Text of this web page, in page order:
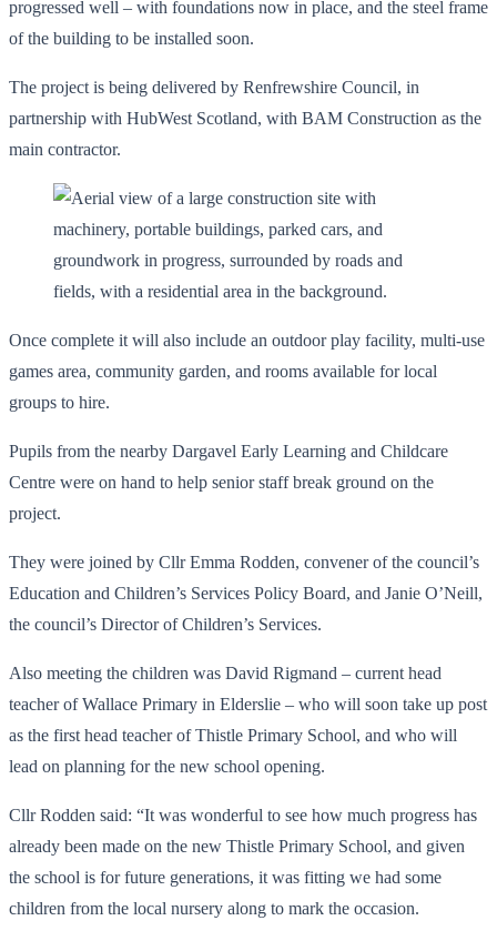
progressed well – with foundations now in place, and the steel frame
of the building to be installed soon.
The project is being delivered by Renfrewshire Council, in
partnership with HubWest Scotland, with BAM Construction as the
main contractor.
Once complete it will also include an outdoor play facility, multi-use
games area, community garden, and rooms available for local
groups to hire.
Pupils from the nearby Dargavel Early Learning and Childcare
Centre were on hand to help senior staff break ground on the
project.
They were joined by Cllr Emma Rodden, convener of the council’s
Education and Children’s Services Policy Board, and Janie O’Neill,
the council’s Director of Children’s Services.
Also meeting the children was David Rigmand – current head
teacher of Wallace Primary in Elderslie – who will soon take up post
as the first head teacher of Thistle Primary School, and who will
lead on planning for the new school opening.
Cllr Rodden said: “It was wonderful to see how much progress has
already been made on the new Thistle Primary School, and given
the school is for future generations, it was fitting we had some
children from the local nursery along to mark the occasion.